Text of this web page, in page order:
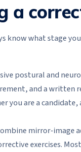
a
know what stage
postural and
and a written
are a candidate,
mirror-image
exercises.